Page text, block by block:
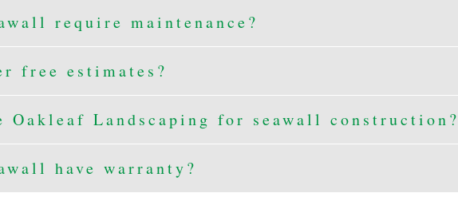
require maintenance?
free estimates?
Oakleaf Landscaping for seawall
have warranty?